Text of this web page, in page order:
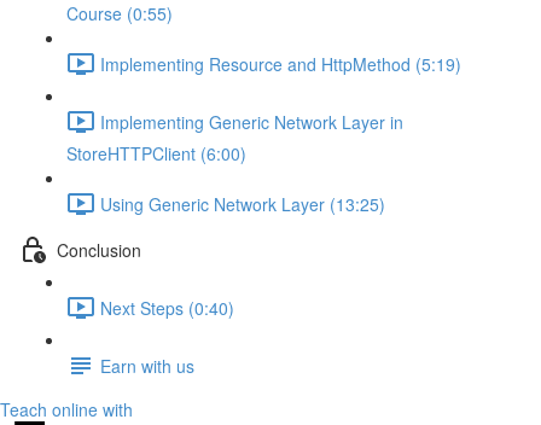
Course (0:55)
Implementing Resource and HttpMethod (5:19)
Implementing Generic Network Layer in
StoreHTTPClient (6:00)
Using Generic Network Layer (13:25)
Conclusion
Next Steps (0:40)
Earn with us
Teach online with